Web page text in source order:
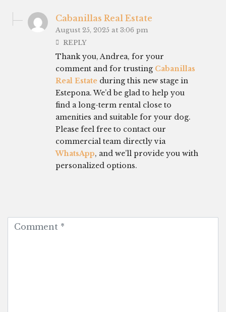
Cabanillas Real Estate
August 25, 2025 at 3:06 pm
REPLY
Thank you, Andrea, for your
comment and for trusting Cabanillas
Real Estate during this new stage in
Estepona. We’d be glad to help you
find a long-term rental close to
amenities and suitable for your dog.
Please feel free to contact our
commercial team directly via
WhatsApp, and we’ll provide you with
personalized options.